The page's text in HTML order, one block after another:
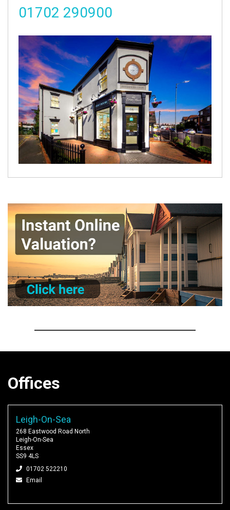
01702 290900
Offices
Leigh-On-Sea
268 Eastwood Road North
Leigh-On-Sea
Essex
SS9 4LS
01702 522210
Email